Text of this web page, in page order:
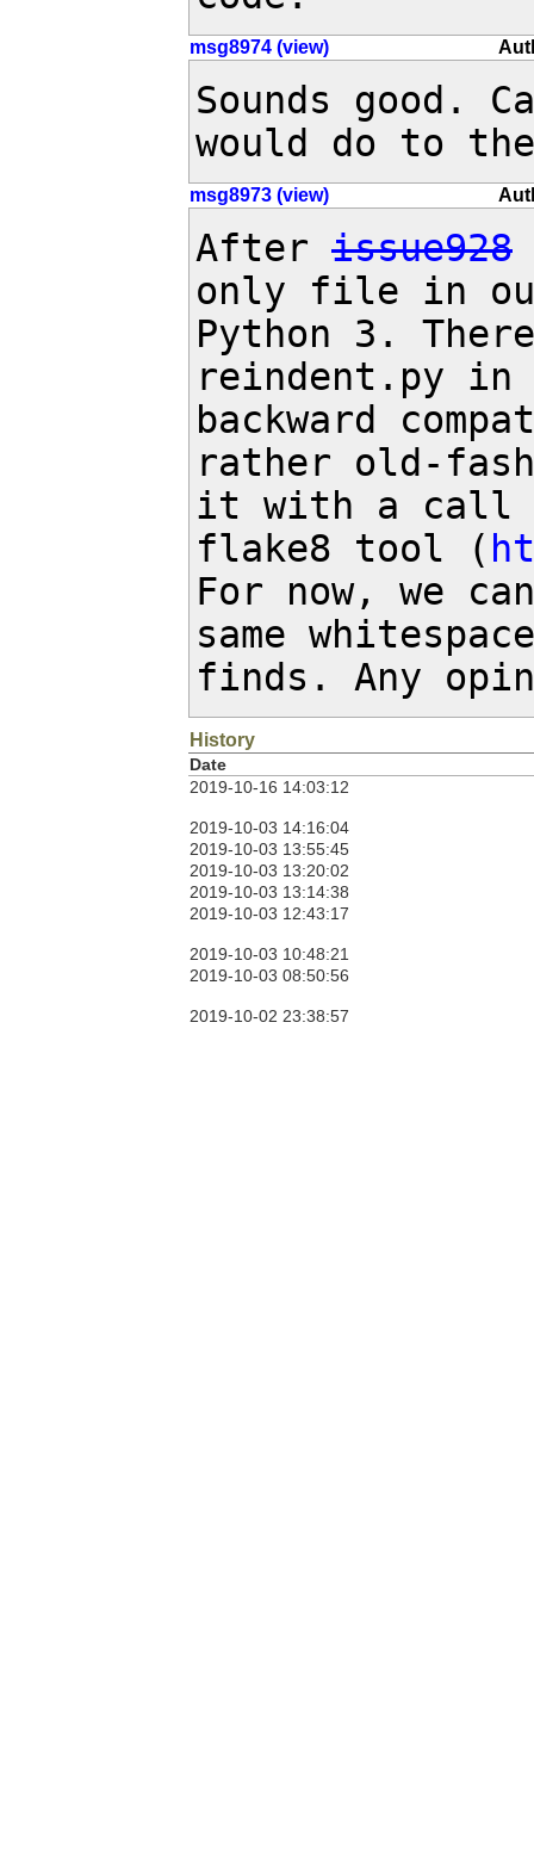
msg8974 (view)
Sounds good.
would do to
msg8973 (view)
After issue928
only file in
Python 3.
reindent.py
backward
rather old-
it with a call to
flake8 tool (
For now, we
same
finds. Any
History
Date
2019-10-16 14:03:12
2019-10-03 14:16:04
2019-10-03 13:55:45
2019-10-03 13:20:02
2019-10-03 13:14:38
2019-10-03 12:43:17
2019-10-03 10:48:21
2019-10-03 08:50:56
2019-10-02 23:38:57